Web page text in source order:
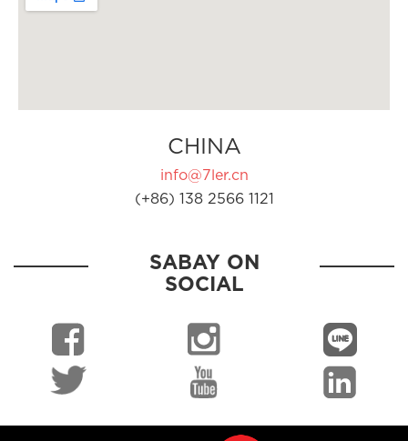
CHINA
info@7ler.cn
(+86) 138 2566 1121
SABAY ON
SOCIAL